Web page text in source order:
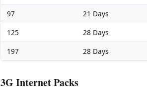
97
21 Days
125
28 Days
197
28 Days
3G Internet Packs